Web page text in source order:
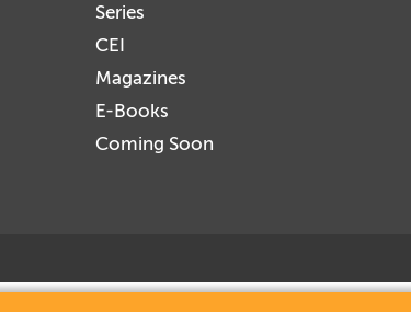
Series
CEI
Magazines
E-Books
Coming Soon